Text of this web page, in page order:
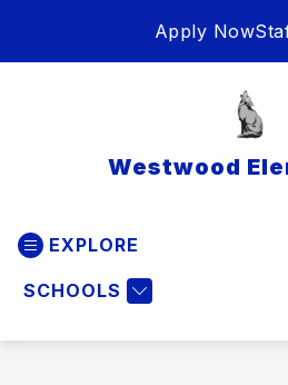
Apply Now
Westwood
EXPLORE
SCHOOLS